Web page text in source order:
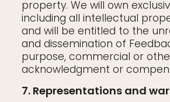
property. We will own
including all intellectual
and will be entitled to the
and dissemination of
purpose, commercial or
acknowledgment or
7. Representations and